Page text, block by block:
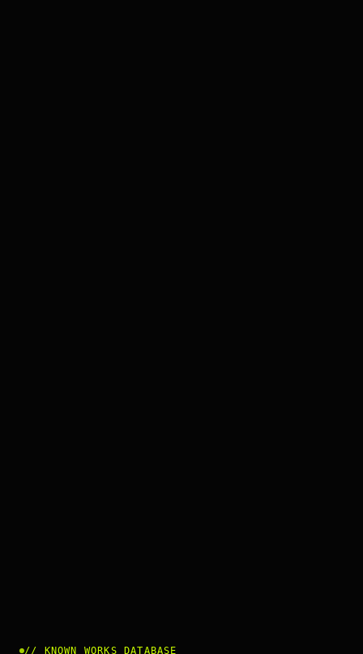
// KNOWN_WORKS_DATABASE